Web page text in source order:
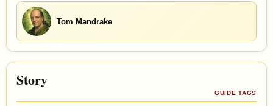
Tom Mandrake
Story
GUIDE TAGS